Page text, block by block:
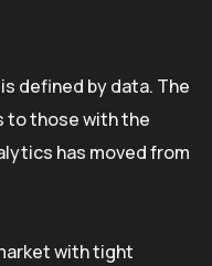
defined by data. The
to those with the
has moved from
with tight